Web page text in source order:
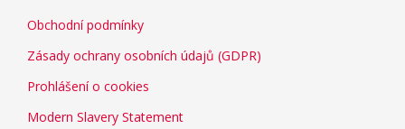
Obchodní podmínky
Zásady ochrany osobních údajů (GDPR)
Prohlášení o cookies
Modern Slavery Statement